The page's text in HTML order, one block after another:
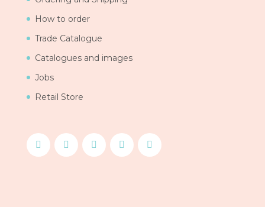
How to order
Trade Catalogue
Catalogues and images
Jobs
Retail Store